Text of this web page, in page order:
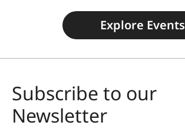
Explore Events
Subscribe to our
Newsletter